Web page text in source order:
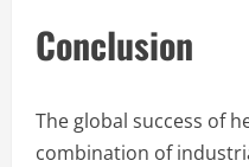
Conclusion
The global success of
combination of